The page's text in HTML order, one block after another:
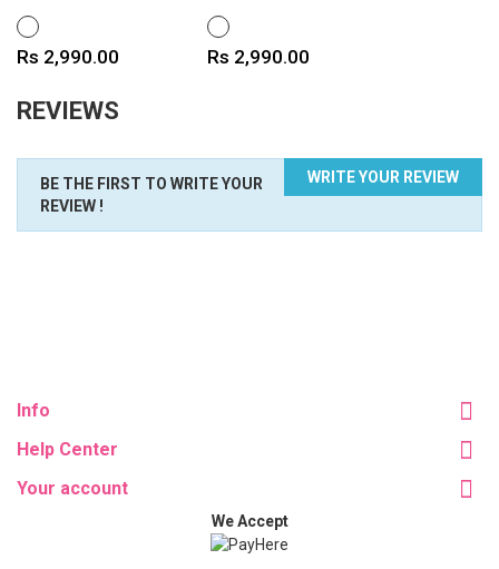
WHITE
Price
Rs 2,990.00
WHITE
Price
Rs 2,990.00
REVIEWS
WRITE YOUR REVIEW
BE THE FIRST TO WRITE YOUR
REVIEW !
Info
Help Center
Your account
We Accept